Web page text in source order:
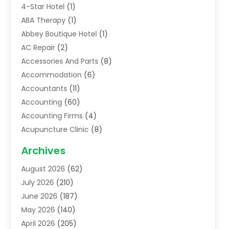
4-Star Hotel (1)
ABA Therapy (1)
Abbey Boutique Hotel (1)
AC Repair (2)
Accessories And Parts (8)
Accommodation (6)
Accountants (11)
Accounting (60)
Accounting Firms (4)
Acupuncture Clinic (8)
Addiction Treatment Centre
Adoption(8)
Advertising & Marketing Agency
Advertising Agency
Agricultural Service
Agriculture(7)
Archives
August 2026 (62)
July 2026 (210)
June 2026 (187)
May 2026 (140)
April 2026 (205)